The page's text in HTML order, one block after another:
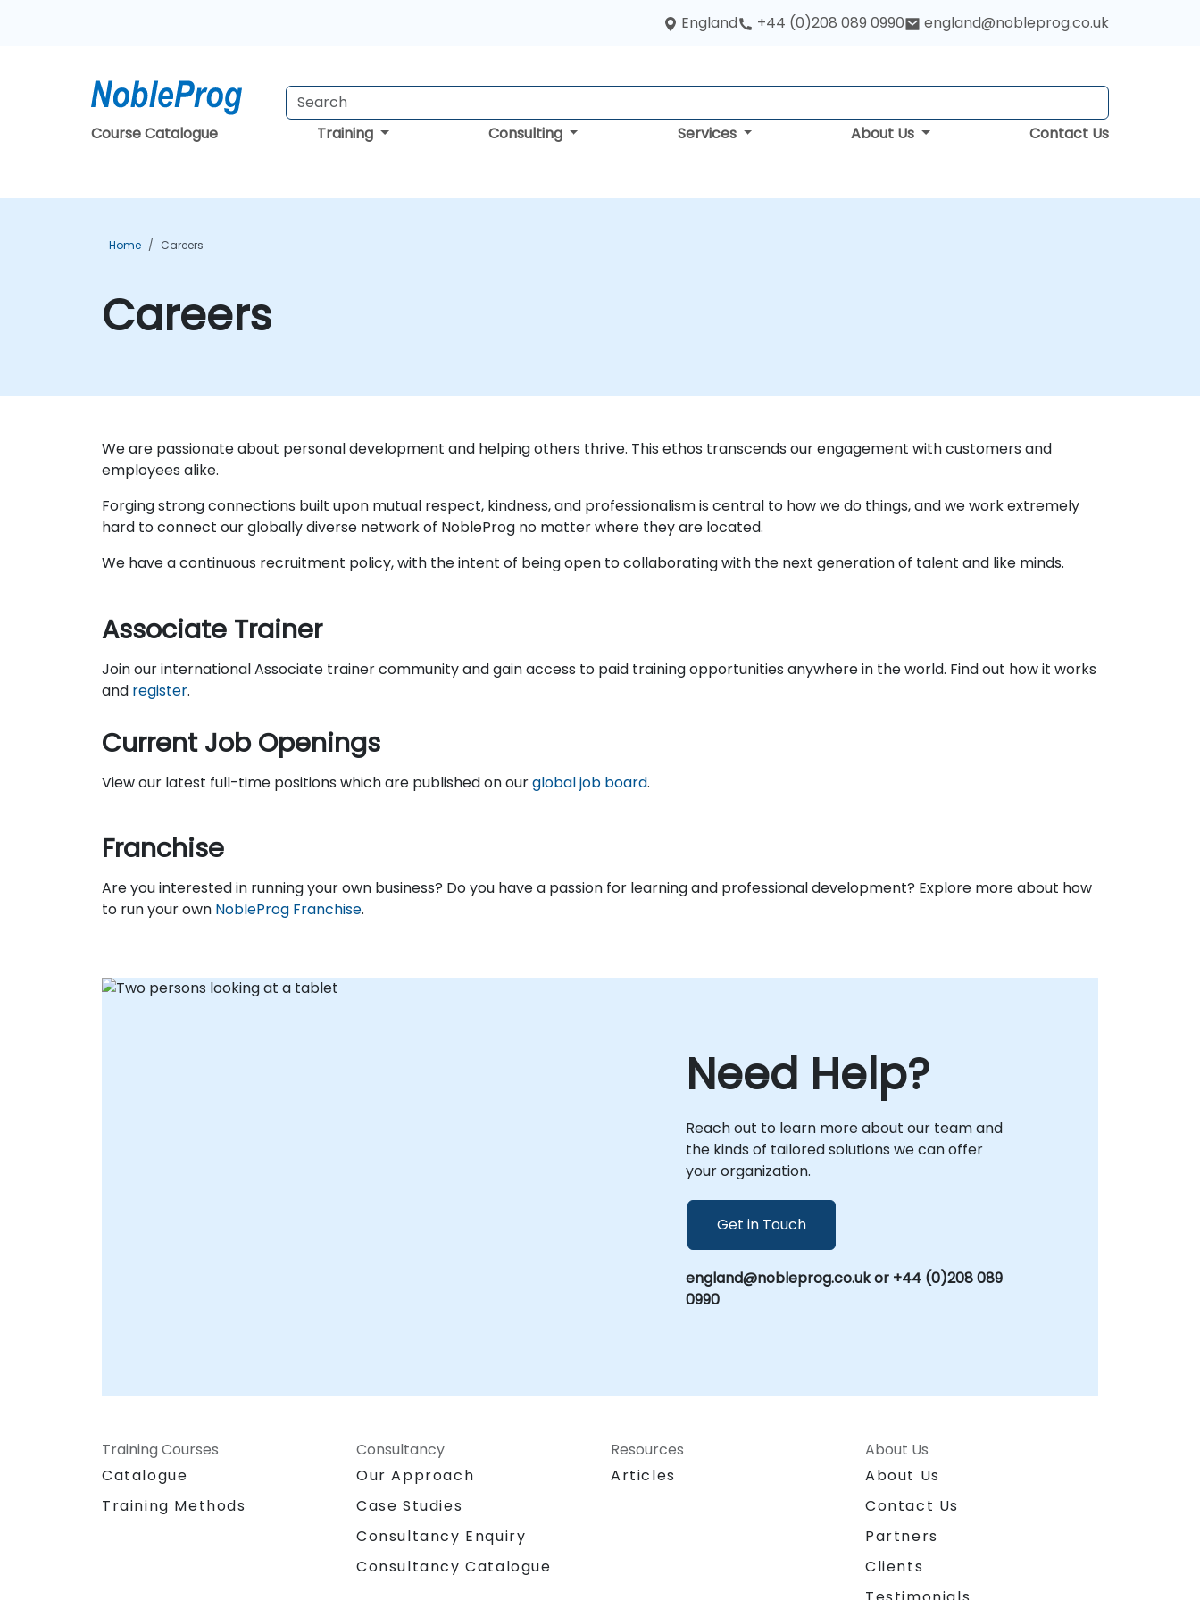
England +44 (0)208 089 0990 england@nobleprog.co.uk
Course Catalogue Training Consulting Services About Us Contact Us
Home Careers
Careers
We are passionate about personal development and helping others thrive. This ethos transcends our engagement with customers and
employees alike.
Forging strong connections built upon mutual respect, kindness, and professionalism is central to how we do things, and we work extremely
hard to connect our globally diverse network of NobleProg no matter where they are located.
We have a continuous recruitment policy, with the intent of being open to collaborating with the next generation of talent and like minds.
Associate Trainer
Join our international Associate trainer community and gain access to paid training opportunities anywhere in the world. Find out how it works
and register.
Current Job Openings
View our latest full-time positions which are published on ourglobal job board.
Franchise
Are you interested in running your own business? Do you have a passion for learning and professional development? Explore more about how
to run your own NobleProg Franchise.
Need Help?
Reach out to learn more about our team and
the kinds of tailored solutions we can offer
your organization.
Get in Touch
england@nobleprog.co.uk or +44 (0)208 089
0990
Training Courses
Catalogue
Training Methods
Consultancy
Our Approach
Case Studies
Consultancy Enquiry
Consultancy Catalogue
Resources
Articles
About Us
About Us
Contact Us
Partners
Clients